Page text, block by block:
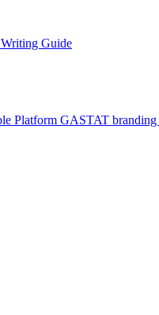
Guide
Platform GASTAT branding